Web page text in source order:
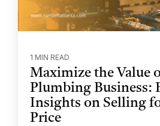
1 MIN READ
Maximize the Value
Plumbing Business:
Insights on Selling
Price